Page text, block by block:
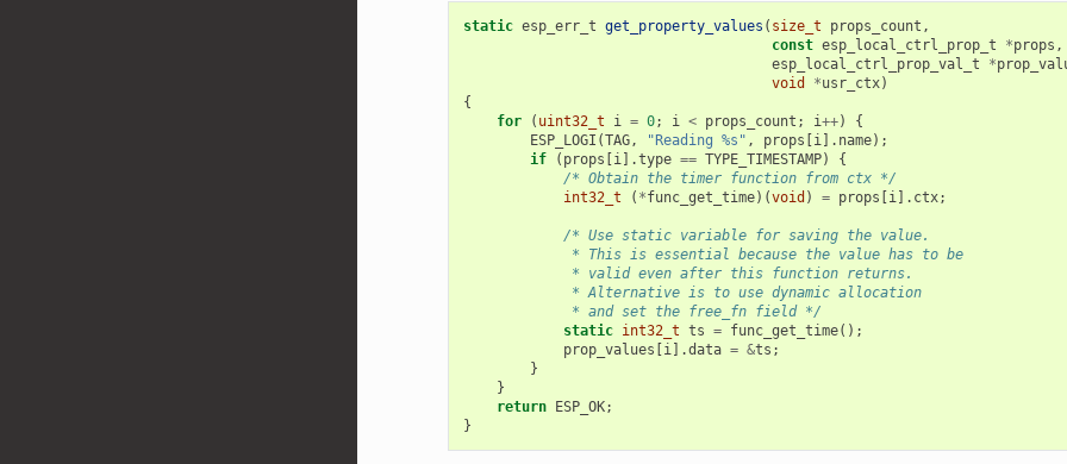
static esp_err_t get_property_values ( size_t props_count ,
const esp_local_ctrl_prop_t *props ,
esp_local_ctrl_prop_val_t
*
void
*usr_ctx)
{
for
( uint32_t i = 0; i < props_count ; i++)
{
ESP_LOGI (TAG, "Reading %s" , props [i]. name);
if
( props [i].type == TYPE_TIMESTAMP)
{
/* Obtain the timer function from ctx */
int32_t
( *func_get_time)(void ) = props [i]. ctx;
/* Use static variable for saving the value.
             * This is essential because the value has to be
             * valid even after this function returns.
             * Alternative is to use dynamic allocation
             * and set the free_fn field */
static int32_t ts = func_get_time();
prop_values [i].data = &ts ;
}
}
return ESP_OK;
}